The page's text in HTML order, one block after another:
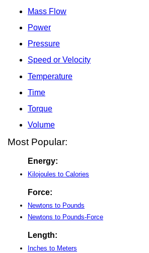
Mass Flow
Power
Pressure
Speed or Velocity
Temperature
Time
Torque
Volume
Most Popular:
Energy:
Kilojoules to Calories
Force:
Newtons to Pounds
Newtons to Pounds-Force
Length:
Inches to Meters